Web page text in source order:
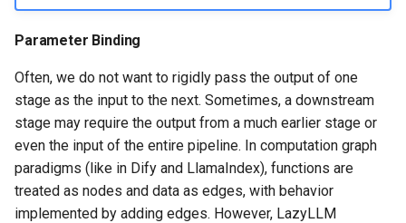
Parameter Binding
Often, we do not want to rigidly pass the output of one
stage as the input to the next. Sometimes, a downstream
stage may require the output from a much earlier stage or
even the input of the entire pipeline. In computation graph
paradigms (like in Dify and LlamaIndex), functions are
treated as nodes and data as edges, with behavior
implemented by adding edges. However, LazyLLM